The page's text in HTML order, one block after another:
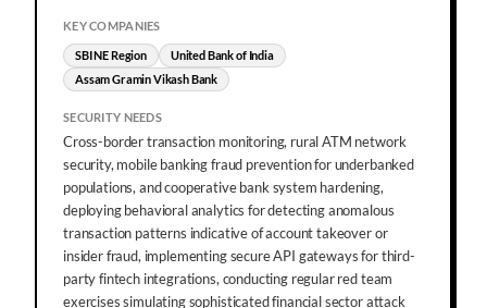
KEY COMPANIES
SBI NE Region
United Bank of India
Assam Gramin Vikash Bank
SECURITY NEEDS
Cross-border transaction monitoring, rural ATM network
security, mobile banking fraud prevention for underbanked
populations, and cooperative bank system hardening,
deploying behavioral analytics for detecting anomalous
transaction patterns indicative of account takeover or
insider fraud, implementing secure API gateways for third-
party fintech integrations, conducting regular red team
exercises simulating sophisticated financial sector attack